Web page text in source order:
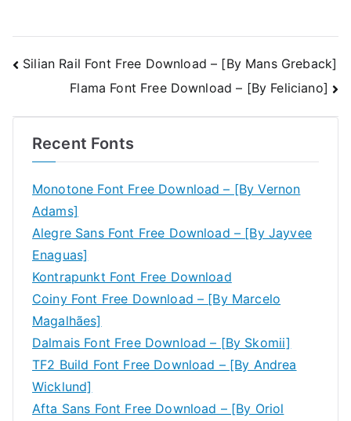
Post
navigation
Silian Rail Font Free Download – [By Mans Greback]
Flama Font Free Download – [By Feliciano]
Recent Fonts
Monotone Font Free Download – [By Vernon
Adams]
Alegre Sans Font Free Download – [By Jayvee
Enaguas]
Kontrapunkt Font Free Download
Coiny Font Free Download – [By Marcelo
Magalhães]
Dalmais Font Free Download – [By Skomii]
TF2 Build Font Free Download – [By Andrea
Wicklund]
Afta Sans Font Free Download – [By Oriol